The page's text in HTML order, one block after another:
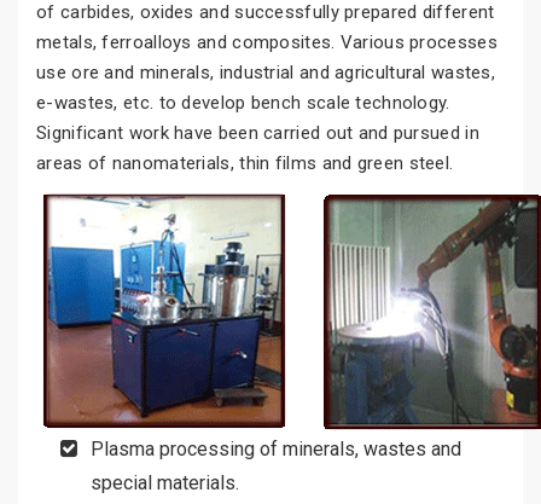
of carbides, oxides and successfully prepared different
metals, ferroalloys and composites. Various processes
use ore and minerals, industrial and agricultural wastes,
e-wastes, etc. to develop bench scale technology.
Significant work have been carried out and pursued in
areas of nanomaterials, thin films and green steel.
Plasma processing of minerals, wastes and
special materials.